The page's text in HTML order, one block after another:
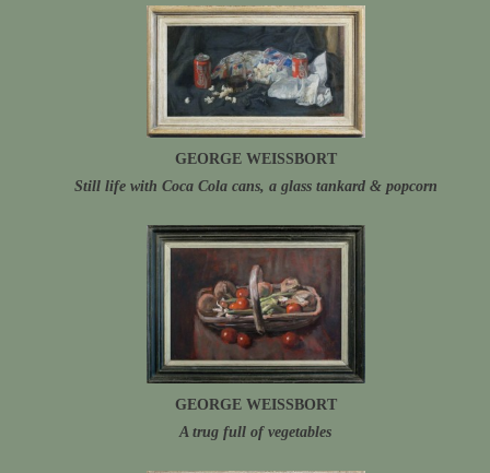
GEORGE WEISSBORT
Still life with Coca Cola cans, a glass tankard & popcorn
GEORGE WEISSBORT
A trug full of vegetables